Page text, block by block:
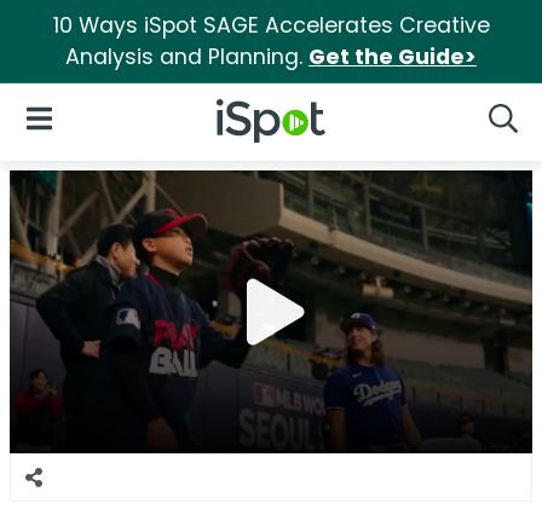
10 Ways iSpot SAGE Accelerates Creative
Analysis and Planning. Get the Guide>
iSpot Logo
Open Navigation